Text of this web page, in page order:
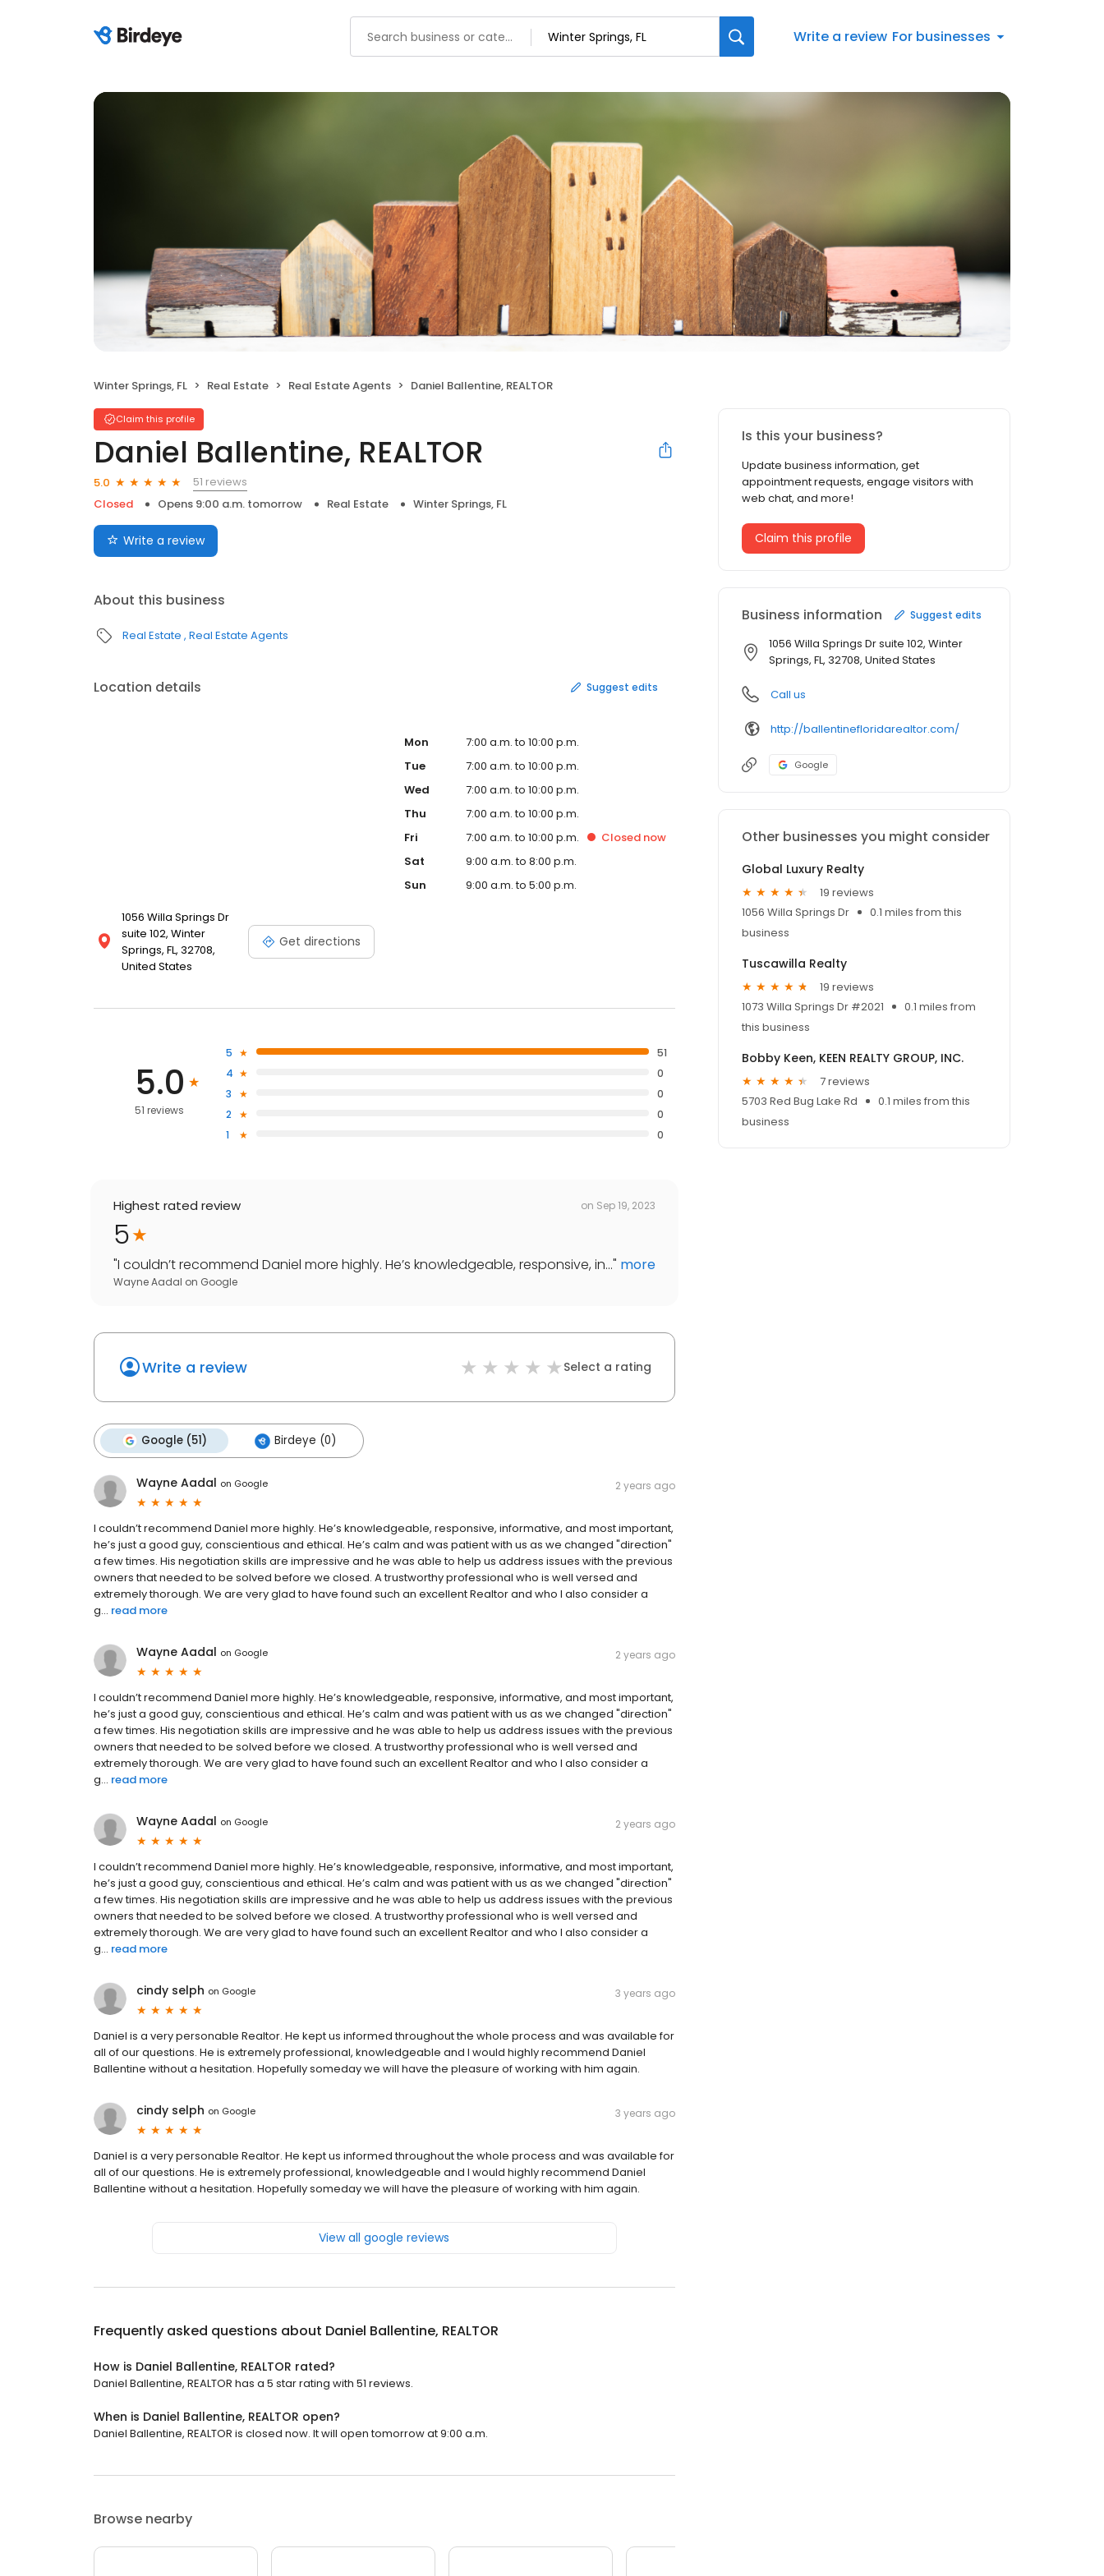
Write a review For businesses
Winter Springs, FL Real Estate Real Estate Agents Daniel Ballentine, REALTOR
Claim this profile
Daniel Ballentine, REALTOR
5.0
51 reviews
Closed
Opens 9:00 a.m. tomorrow Real Estate Winter Springs, FL
Write a review
About this business
Real Estate Real Estate Agents
Location details Suggest edits
1056 Willa Springs Dr
suite 102, Winter
Springs, FL, 32708,
United States
Get directions
Mon
7:00 a.m. to 10:00 p.m.
Tue
7:00 a.m. to 10:00 p.m.
Wed
7:00 a.m. to 10:00 p.m.
Thu
7:00 a.m. to 10:00 p.m.
Fri
7:00 a.m. to 10:00 p.m. Closednow
Sat
9:00 a.m. to 8:00 p.m.
Sun
9:00 a.m. to 5:00 p.m.
5.0
51 reviews
5
51
4
0
3
0
2
0
1
0
Highest rated review on Sep 19, 2023
5
"I couldn’t recommend Daniel more highly. He’s knowledgeable, responsive, in..." more
Wayne Aadal on Google
Write a review Select a rating
Google (51) Birdeye (0)
Wayne Aadal on Google 2 years ago
I couldn’t recommend Daniel more highly. He’s knowledgeable, responsive, informative, and most important,
he’s just a good guy, conscientious and ethical. He’s calm and was patient with us as we changed "direction"
a few times. His negotiation skills are impressive and he was able to help us address issues with the previous
owners that needed to be solved before we closed. A trustworthy professional who is well versed and
extremely thorough. We are very glad to have found such an excellent Realtor and who I also consider a
g... read more
Wayne Aadal on Google 2 years ago
I couldn’t recommend Daniel more highly. He’s knowledgeable, responsive, informative, and most important,
he’s just a good guy, conscientious and ethical. He’s calm and was patient with us as we changed "direction"
a few times. His negotiation skills are impressive and he was able to help us address issues with the previous
owners that needed to be solved before we closed. A trustworthy professional who is well versed and
extremely thorough. We are very glad to have found such an excellent Realtor and who I also consider a
g... read more
Wayne Aadal on Google 2 years ago
I couldn’t recommend Daniel more highly. He’s knowledgeable, responsive, informative, and most important,
he’s just a good guy, conscientious and ethical. He’s calm and was patient with us as we changed "direction"
a few times. His negotiation skills are impressive and he was able to help us address issues with the previous
owners that needed to be solved before we closed. A trustworthy professional who is well versed and
extremely thorough. We are very glad to have found such an excellent Realtor and who I also consider a
g... read more
cindy selph on Google 3 years ago
Daniel is a very personable Realtor. He kept us informed throughout the whole process and was available for
all of our questions. He is extremely professional, knowledgeable and I would highly recommend Daniel
Ballentine without a hesitation. Hopefully someday we will have the pleasure of working with him again.
cindy selph on Google 3 years ago
Daniel is a very personable Realtor. He kept us informed throughout the whole process and was available for
all of our questions. He is extremely professional, knowledgeable and I would highly recommend Daniel
Ballentine without a hesitation. Hopefully someday we will have the pleasure of working with him again.
View all google reviews
Frequently asked questions about Daniel Ballentine, REALTOR
How is Daniel Ballentine, REALTOR rated?
Daniel Ballentine, REALTOR has a 5 star rating with 51 reviews.
When is Daniel Ballentine, REALTOR open?
Daniel Ballentine, REALTOR is closed now. It will open tomorrow at 9:00 a.m.
Browse nearby
Is this your business?
Update business information, get
appointment requests, engage visitors with
web chat, and more!
Claim this profile
Business information Suggest edits
1056 Willa Springs Dr suite 102, Winter
Springs, FL, 32708, United States
Call us
http://ballentinefloridarealtor.com/
Google
Other businesses you might consider
Global Luxury Realty
19 reviews
1056 Willa Springs Dr
0.1 miles from this
business
Tuscawilla Realty
19 reviews
1073 Willa Springs Dr #2021
0.1 miles from
this business
Bobby Keen, KEEN REALTY GROUP, INC.
7 reviews
5703 Red Bug Lake Rd
0.1 miles from this
business